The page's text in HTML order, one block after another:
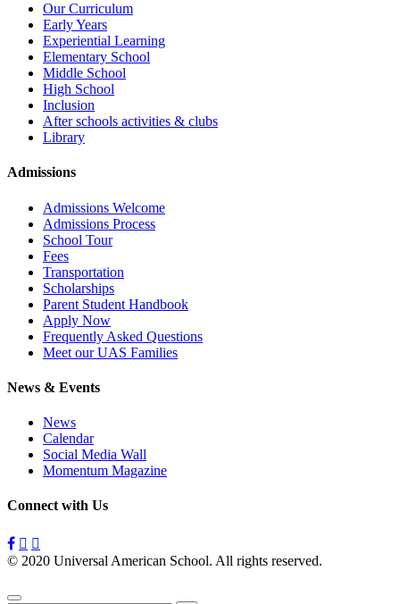
Our Curriculum
Early Years
Experiential Learning
Elementary School
Middle School
High School
Inclusion
After schools activities & clubs
Library
Admissions
Admissions Welcome
Admissions Process
School Tour
Fees
Transportation
Scholarships
Parent Student Handbook
Apply Now
Frequently Asked Questions
Meet our UAS Families
News & Events
News
Calendar
Social Media Wall
Momentum Magazine
Connect with Us
© 2020 Universal American School. All rights reserved.